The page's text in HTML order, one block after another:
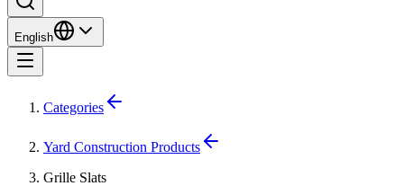
English
Categories
Yard Construction Products
Grille Slats